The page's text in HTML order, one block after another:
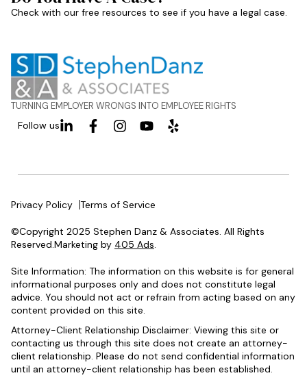
Check with our free resources to see if you have a legal case.
TURNING EMPLOYER WRONGS INTO EMPLOYEE RIGHTS
Follow us
Privacy Policy Terms of Service
©Copyright 2025 Stephen Danz & Associates. All Rights
Reserved.Marketing by 405 Ads.
Site Information: The information on this website is for general
informational purposes only and does not constitute legal
advice. You should not act or refrain from acting based on any
content provided on this site.
Attorney-Client Relationship Disclaimer: Viewing this site or
contacting us through this site does not create an attorney-
client relationship. Please do not send confidential information
until an attorney-client relationship has been established.